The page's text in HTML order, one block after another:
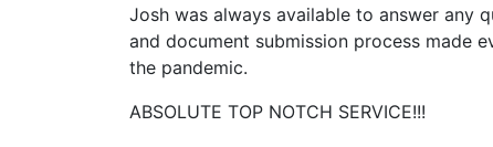
Josh was always available to answer any
and document submission process made
the pandemic.
ABSOLUTE TOP NOTCH SERVICE!!!